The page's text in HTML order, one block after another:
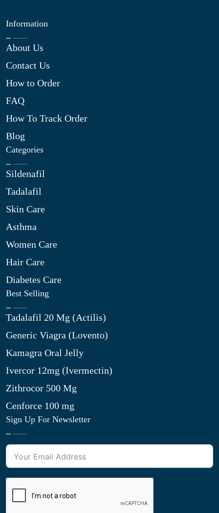
Information
About Us
Contact Us
How to Order
FAQ
How To Track Order
Blog
Categories
Sildenafil
Tadalafil
Skin Care
Asthma
Women Care
Hair Care
Diabetes Care
Best Selling
Tadalafil 20 Mg (Actilis)
Generic Viagra (Lovento)
Kamagra Oral Jelly
Ivercor 12mg (Ivermectin)
Zithrocor 500 Mg
Cenforce 100 mg
Sign Up For Newsletter